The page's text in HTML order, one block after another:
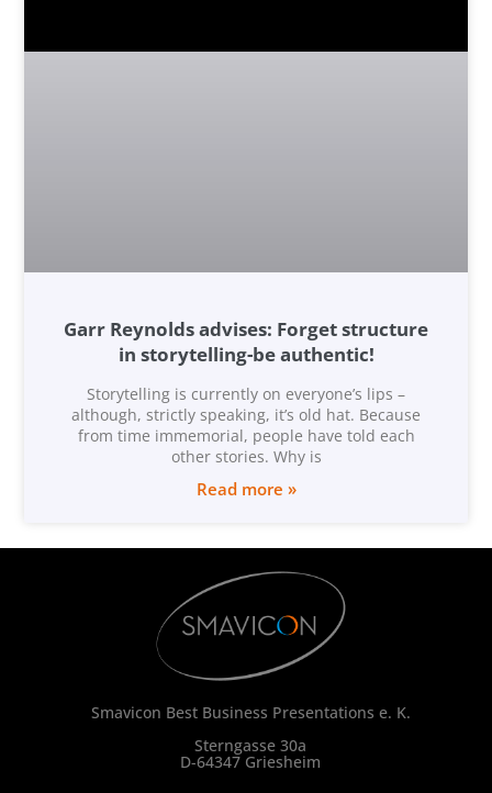
Garr Reynolds advises: Forget structure
in storytelling-be authentic!
Storytelling is currently on everyone’s lips –
although, strictly speaking, it’s old hat. Because
from time immemorial, people have told each
other stories. Why is
Read more »
Smavicon Best Business Presentations e. K.
Sterngasse 30a
D-64347 Griesheim